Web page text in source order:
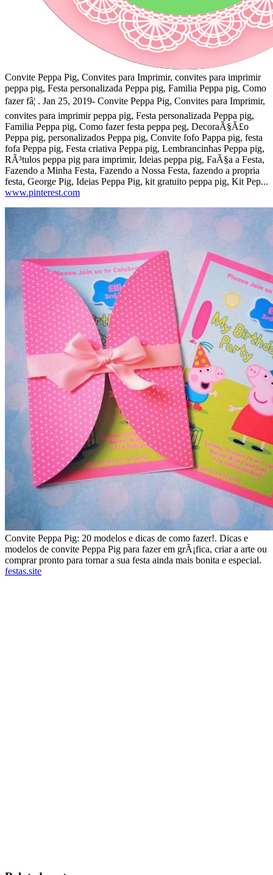
Convite Peppa Pig, Convites para Imprimir, convites para imprimir
peppa pig, Festa personalizada Peppa pig, Familia Peppa pig, Como
fazer fâ¦ . Jan 25, 2019- Convite Peppa Pig, Convites para Imprimir,
convites para imprimir peppa pig, Festa personalizada Peppa pig,
Familia Peppa pig, Como fazer festa peppa peg, DecoraÃ§Ã£o
Peppa pig, personalizados Peppa pig, Convite fofo Pappa pig, festa
fofa Peppa pig, Festa criativa Peppa pig, Lembrancinhas Peppa pig,
RÃ³tulos peppa pig para imprimir, Ideias peppa pig, FaÃ§a a Festa,
Fazendo a Minha Festa, Fazendo a Nossa Festa, fazendo a propria
festa, George Pig, Ideias Peppa Pig, kit gratuito peppa pig, Kit Pep...
www.pinterest.com
Convite Peppa Pig: 20 modelos e dicas de como fazer!. Dicas e
modelos de convite Peppa Pig para fazer em grÃ¡fica, criar a arte ou
comprar pronto para tornar a sua festa ainda mais bonita e especial.
festas.site